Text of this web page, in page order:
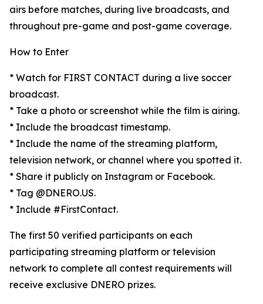
airs before matches, during live broadcasts, and
throughout pre-game and post-game coverage.
How to Enter
* Watch for FIRST CONTACT during a live soccer
broadcast.
* Take a photo or screenshot while the film is airing.
* Include the broadcast timestamp.
* Include the name of the streaming platform,
television network, or channel where you spotted it.
* Share it publicly on Instagram or Facebook.
* Tag @DNERO.US.
* Include #FirstContact.
The first 50 verified participants on each
participating streaming platform or television
network to complete all contest requirements will
receive exclusive DNERO prizes.